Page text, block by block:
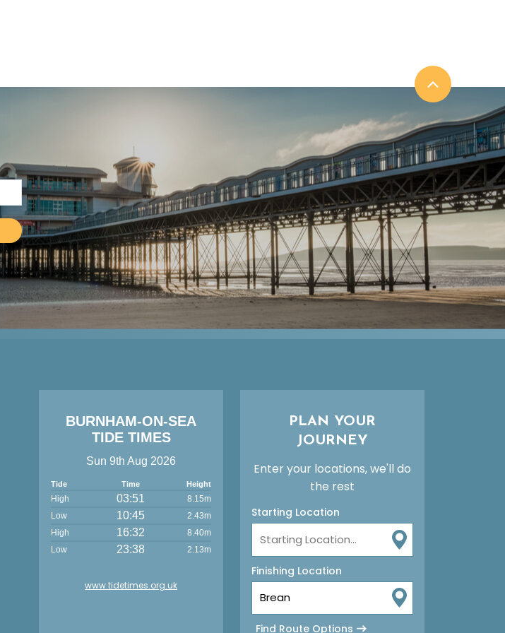
BURNHAM-ON-SEA
TIDE TIMES
Sun 9th Aug 2026
Tide Time Height
High 03:51
8.15m
Low
10:45
2.43m
High
16:32
8.40m
Low
23:38 2.13m
www.tidetimes.org.uk
PLAN YOUR
JOURNEY
Enter your locations, we'll do
the rest
Starting Location
Finishing Location
Find Route Options